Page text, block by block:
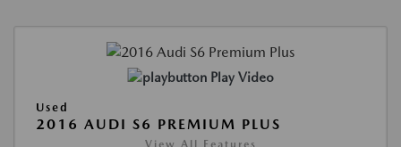
Play Video
Used
2016 AUDI S6 PREMIUM PLUS
View All Features